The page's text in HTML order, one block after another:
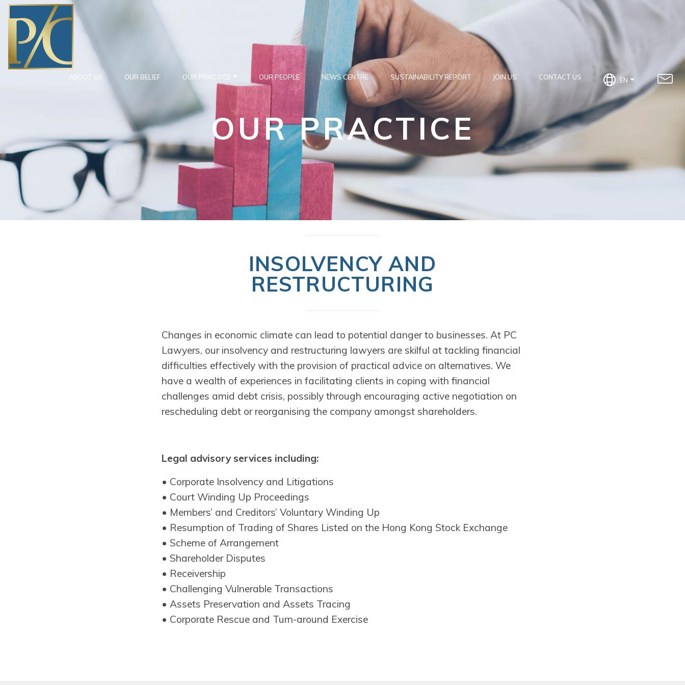
ABOUT US OUR BELIEF OUR PRACTICE OUR PEOPLE NEWS CENTRE SUSTAINABILITY REPORT JOIN US CONTACT US EN
OUR PRACTICE
INSOLVENCY AND
RESTRUCTURING
Changes in economic climate can lead to potential danger to businesses. At PC
Lawyers, our insolvency and restructuring lawyers are skilful at tackling financial
difficulties effectively with the provision of practical advice on alternatives. We
have a wealth of experiences in facilitating clients in coping with financial
challenges amid debt crisis, possibly through encouraging active negotiation on
rescheduling debt or reorganising the company amongst shareholders.
Legal advisory services including:
• Corporate Insolvency and Litigations
• Court Winding Up Proceedings
• Members’ and Creditors’ Voluntary Winding Up
• Resumption of Trading of Shares Listed on the Hong Kong Stock Exchange
• Scheme of Arrangement
• Shareholder Disputes
• Receivership
• Challenging Vulnerable Transactions
• Assets Preservation and Assets Tracing
• Corporate Rescue and Turn-around Exercise